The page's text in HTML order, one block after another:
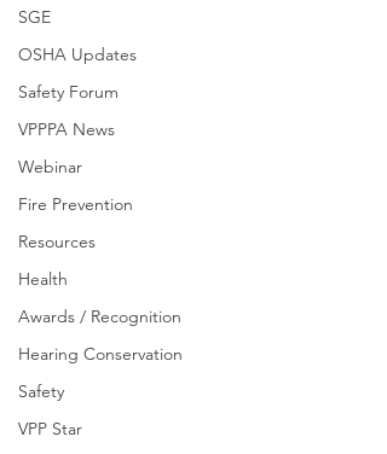
SGE
OSHA Updates
Safety Forum
VPPPA News
Webinar
Fire Prevention
Resources
Health
Awards / Recognition
Hearing Conservation
Safety
VPP Star